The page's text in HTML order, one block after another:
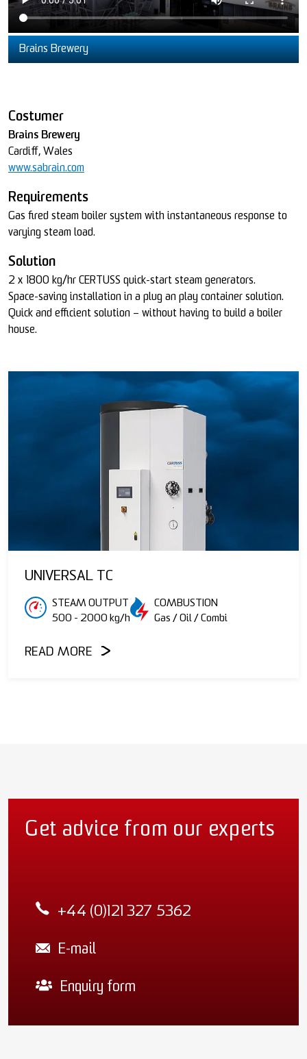
Brains Brewery
Costumer
Brains Brewery
Cardiff, Wales
www.sabrain.com
Requirements
Gas fired steam boiler system with instantaneous response to
varying steam load.
Solution
2 x 1800 kg/hr CERTUSS quick-start steam generators.
Space-saving installation in a plug an play container solution.
Quick and efficient solution – without having to build a boiler
house.
UNIVERSAL TC
STEAM OUTPUT
500 - 2000 kg/h
COMBUSTION
Gas / Oil / Combi
READ MORE
Get advice from our experts
+44 (0)121 327 5362
E-mail
Enquiry form